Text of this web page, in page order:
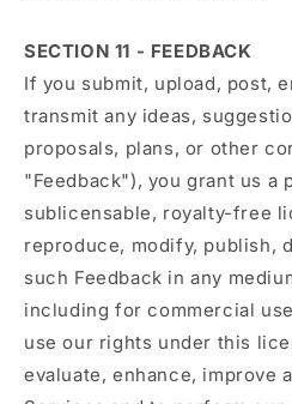
SECTION 11 - FEEDBACK
If you submit, upload, post,
transmit any ideas,
proposals, plans, or other
"Feedback"), you grant us a
sublicensable, royalty-free
reproduce, modify, publish,
such Feedback in any
including for commercial
use our rights under this
evaluate, enhance, improve